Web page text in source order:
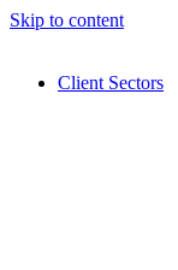
Skip to content
Client Sectors